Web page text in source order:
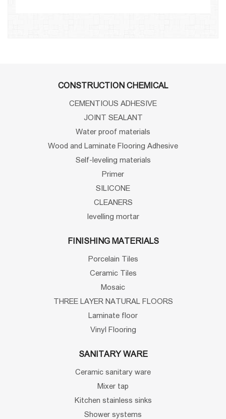
CONSTRUCTION CHEMICAL
CEMENTIOUS ADHESIVE
JOINT SEALANT
Water proof materials
Wood and Laminate Flooring Adhesive
Self-leveling materials
Primer
SILICONE
CLEANERS
levelling mortar
FINISHING MATERIALS
Porcelain Tiles
Ceramic Tiles
Mosaic
THREE LAYER NATURAL FLOORS
Laminate floor
Vinyl Flooring
SANITARY WARE
Ceramic sanitary ware
Mixer tap
Kitchen stainless sinks
Shower systems